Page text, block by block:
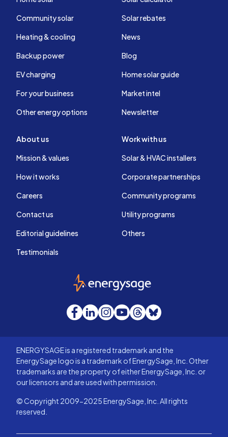
Community solar
Heating & cooling
Backup power
EV charging
For your business
Other energy options
Solar rebates
News
Blog
Home solar guide
Market intel
Newsletter
About us
Mission & values
How it works
Careers
Contact us
Editorial guidelines
Testimonials
Work with us
Solar & HVAC installers
Corporate partnerships
Community programs
Utility programs
Others
EnergySage
Facebook
LinkedInInstagram
YouTube
Threads
Bluesky
ENERGYSAGE is a registered trademark and the
EnergySage logo is a trademark of EnergySage, Inc. Other
trademarks are the property of either EnergySage, Inc. or
our licensors and are used with permission.
© Copyright 2009-2025 EnergySage, Inc. All rights
reserved.